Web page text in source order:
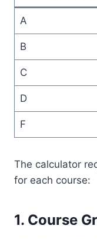
A
B
C
D
F
The calculator
for each course:
1. Course